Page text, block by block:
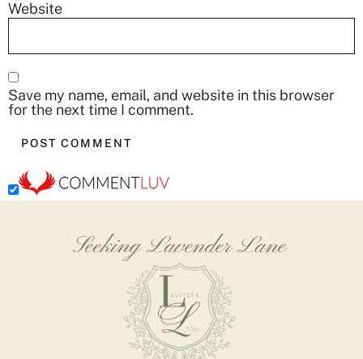
Website
Save my name, email, and website in this browser
for the next time I comment.
Seeking Lavender Lane